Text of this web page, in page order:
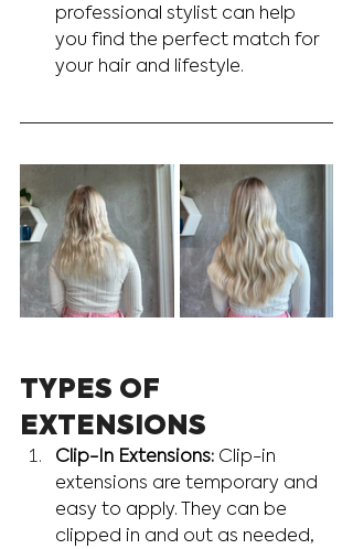
professional stylist can help
you find the perfect match for
your hair and lifestyle.
TYPES OF
EXTENSIONS
Clip-In Extensions: Clip-in
extensions are temporary and
easy to apply. They can be
clipped in and out as needed,